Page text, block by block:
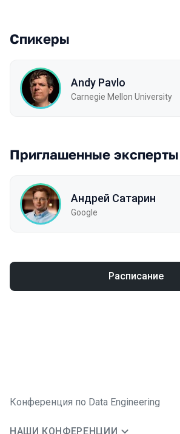
Спикеры
Andy Pavlo
Carnegie Mellon University
Приглашенные эксперты
Андрей Сатарин
Google
Расписание
Конференция по Data Engineering
НАШИ КОНФЕРЕНЦИИ